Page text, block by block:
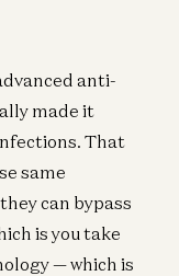
anti-
made it
That
same
can bypass
is you take
— which is